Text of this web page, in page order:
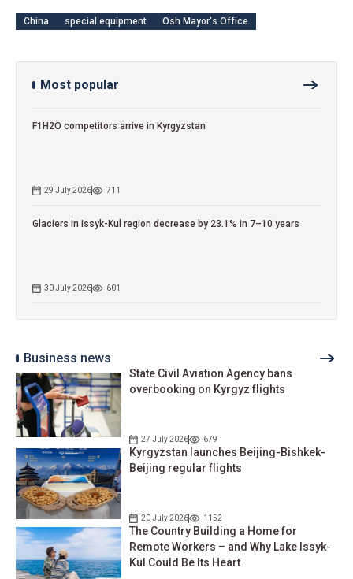
China special equipment Osh Mayor's Office
Most popular
F1H2O competitors arrive in Kyrgyzstan
29 July 2026 711
Glaciers in Issyk-Kul region decrease by 23.1% in 7–10 years
30 July 2026 601
Business news
State Civil Aviation Agency bans
overbooking on Kyrgyz flights
27 July 2026 679
Kyrgyzstan launches Beijing-Bishkek-
Beijing regular flights
20 July 2026 1152
The Country Building a Home for
Remote Workers – and Why Lake Issyk-
Kul Could Be Its Heart